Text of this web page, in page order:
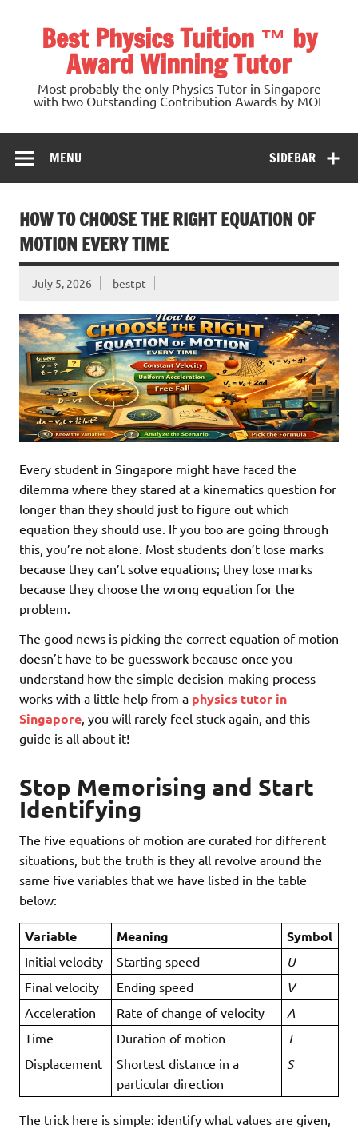
Best Physics Tuition ™ by
Award Winning Tutor
Most probably the only Physics Tutor in Singapore
with two Outstanding Contribution Awards by MOE
SIDEBAR
MENU
HOW TO CHOOSE THE RIGHT EQUATION OF
MOTION EVERY TIME
July 5, 2026 bestpt
Every student in Singapore might have faced the
dilemma where they stared at a kinematics question for
longer than they should just to figure out which
equation they should use. If you too are going through
this, you’re not alone. Most students don’t lose marks
because they can’t solve equations; they lose marks
because they choose the wrong equation for the
problem.
The good news is picking the correct equation of motion
doesn’t have to be guesswork because once you
understand how the simple decision-making process
works with a little help from a physics tutor in
Singapore , you will rarely feel stuck again, and this
guide is all about it!
Stop Memorising and Start
Identifying
The five equations of motion are curated for different
situations, but the truth is they all revolve around the
same five variables that we have listed in the table
below:
Variable Meaning Symbol
Initial velocity Starting speed U
Final velocity Ending speed V
Acceleration Rate of change of velocity A
Time Duration of motion T
Displacement
Shortest distance in a
particular direction
S
The trick here is simple: identify what values are given,